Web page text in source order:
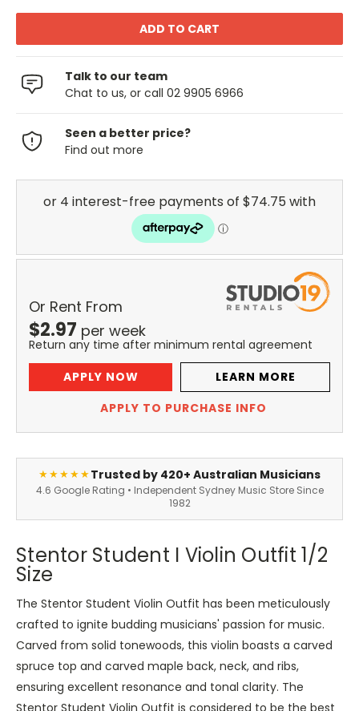
Talk to our team
Chat to us, or call 02 9905 6966
Seen a better price?
Find out more
Or Rent From
$2.97 per week
Return any time after minimum rental agreement
APPLY NOW
LEARN MORE
APPLY TO PURCHASE INFO
★★★★★Trusted by 420+ Australian Musicians
4.6 Google Rating • Independent Sydney Music Store Since
1982
Stentor Student I Violin Outfit 1/2
Size
The Stentor Student Violin Outfit has been meticulously
crafted to ignite budding musicians' passion for music.
Carved from solid tonewoods, this violin boasts a carved
spruce top and carved maple back, neck, and ribs,
ensuring excellent resonance and tonal clarity. The
Stentor Student Violin Outfit is considered to be the best